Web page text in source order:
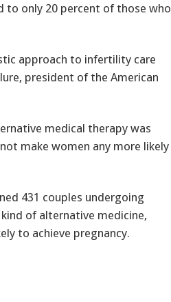
to only 20 percent of those who
approach to infertility care
president of the American
medical therapy was
make women any more likely
431 couples undergoing
of alternative medicine,
to achieve pregnancy.